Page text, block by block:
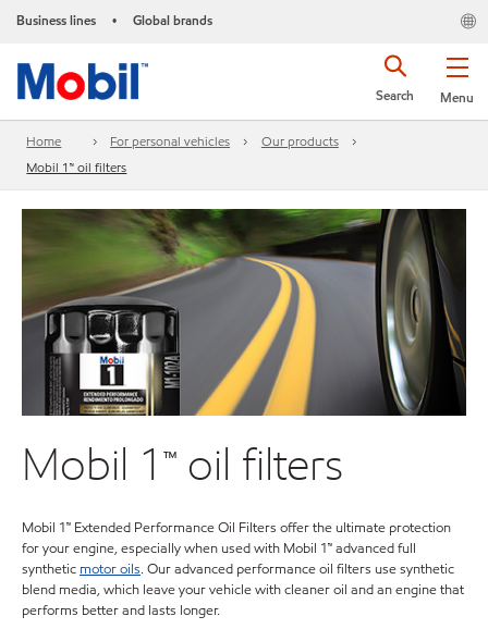
Business lines • Global brands
Menu
Search
Home For personal vehicles
Our products
Mobil 1™ oil filters
Mobil 1™ oil filters
Mobil 1™ Extended Performance Oil Filters offer the ultimate protection
for your engine, especially when used with Mobil 1™ advanced full
synthetic motor oils. Our advanced performance oil filters use synthetic
blend media, which leave your vehicle with cleaner oil and an engine that
performs better and lasts longer.